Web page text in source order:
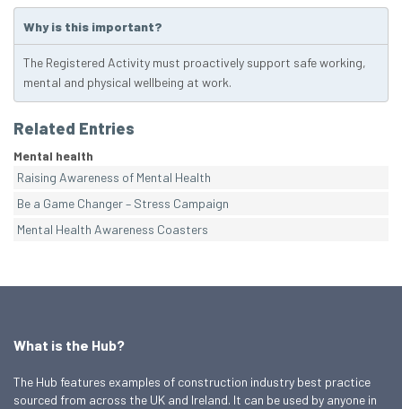
Why is this important?
The Registered Activity must proactively support safe working,
mental and physical wellbeing at work.
Related Entries
Mental health
Raising Awareness of Mental Health
Be a Game Changer – Stress Campaign
Mental Health Awareness Coasters
What is the Hub?
The Hub features examples of construction industry best practice
sourced from across the UK and Ireland. It can be used by anyone in